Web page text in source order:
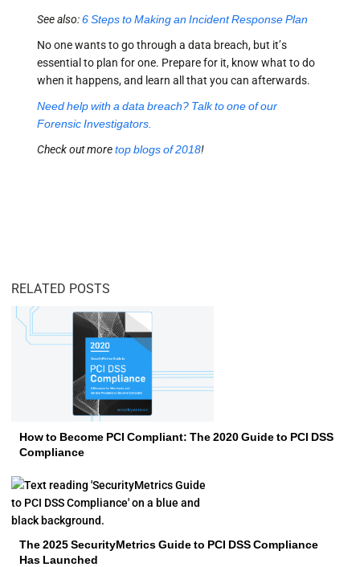
See also:6 Steps to Making an Incident Response Plan
No one wants to go through a data breach, but it’s
essential to plan for one. Prepare for it, know what to do
when it happens, and learn all that you can afterwards.
Need help with a data breach? Talk to one of our
Forensic Investigators.
Check out moretop blogs of 2018!
RELATED POSTS
How to Become PCI Compliant: The 2020 Guide to PCI DSS
Compliance
The 2025 SecurityMetrics Guide to PCI DSS Compliance
Has Launched